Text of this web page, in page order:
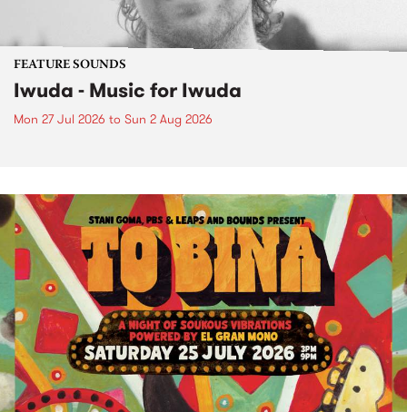
FEATURE SOUNDS
Iwuda - Music for Iwuda
Mon 27 Jul 2026 to Sun 2 Aug 2026